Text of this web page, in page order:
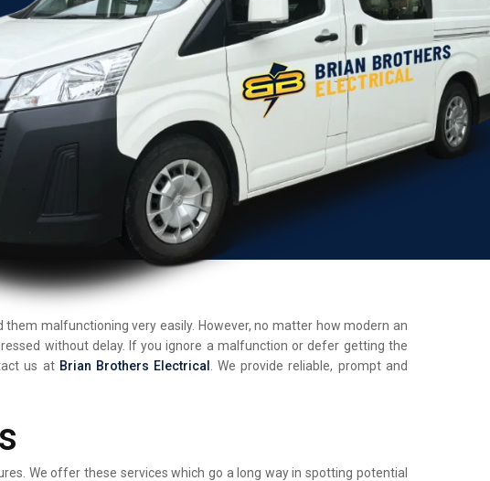
malfunctioning very easily. However, no matter how modern an
without delay. If you ignore a malfunction or defer getting the
us at Brian Brothers Electrical
. We provide reliable, prompt and
We offer these services which go a long way in spotting potential